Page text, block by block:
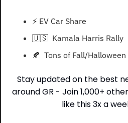
⚡ EV Car Share
🇺🇸
  Kamala Harris Rally
🍂
Tons of Fall/Halloween
Stay updated on the best
around GR - Join 1,000+
like this 3x a